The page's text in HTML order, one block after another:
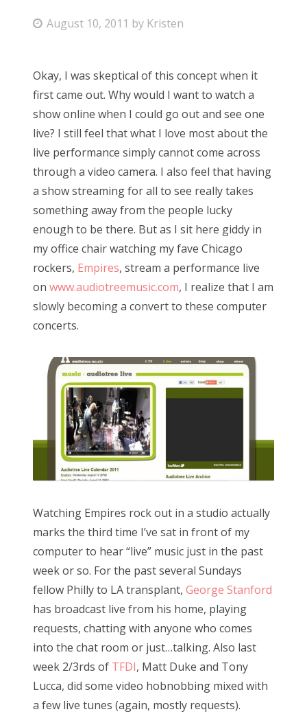
P
t
e
d
o
n
August 10, 2011 by Kristen
Okay, I was skeptical of this concept when it
first came out. Why would I want to watch a
show online when I could go out and see one
live? I still feel that what I love most about the
live performance simply cannot come across
through a video camera. I also feel that having
a show streaming for all to see really takes
something away from the people lucky
enough to be there. But as I sit here giddy in
my office chair watching my fave Chicago
rockers, Empires, stream a performance live
on www.audiotreemusic.com, I realize that I am
slowly becoming a convert to these computer
concerts.
Watching Empires rock out in a studio actually
marks the third time I’ve sat in front of my
computer to hear “live” music just in the past
week or so. For the past several Sundays
fellow Philly to LA transplant, George Stanford
has broadcast live from his home, playing
requests, chatting with anyone who comes
into the chat room or just…talking. Also last
week 2/3rds of TFDI, Matt Duke and Tony
Lucca, did some video hobnobbing mixed with
a few live tunes (again, mostly requests).